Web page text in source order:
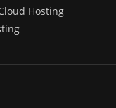
Hosting